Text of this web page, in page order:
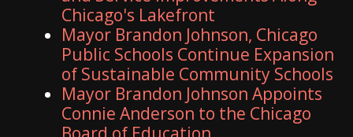
Chicago's Lakefront
Mayor Brandon Johnson, Chicago
Public Schools Continue Expansion
of Sustainable Community Schools
Mayor Brandon Johnson Appoints
Connie Anderson to the Chicago